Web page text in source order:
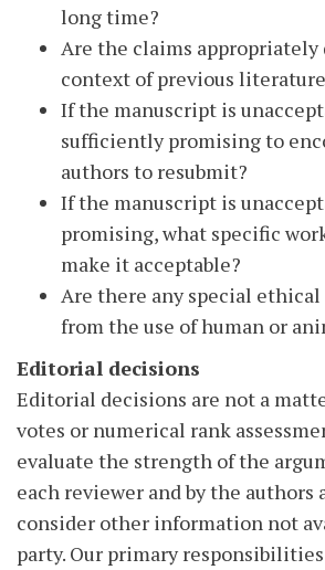
long time?
Are the claims appropriately
context of previous
If the manuscript is
sufficiently promising to
authors to resubmit?
If the manuscript is
promising, what specific
make it acceptable?
Are there any special
from the use of human or
Editorial decisions
Editorial decisions are not a
votes or numerical rank
evaluate the strength of the
each reviewer and by the authors
consider other information not
party. Our primary